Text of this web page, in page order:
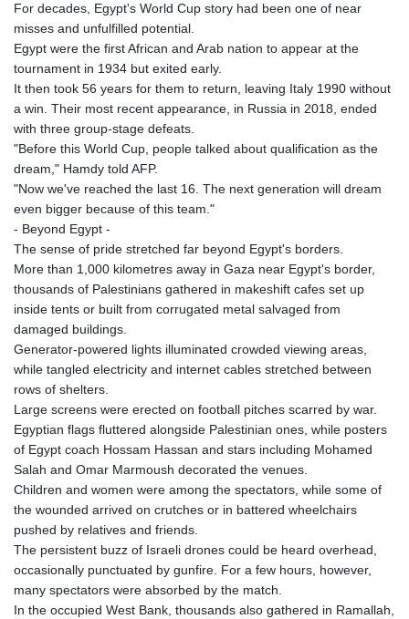
For decades, Egypt's World Cup story had been one of near
misses and unfulfilled potential.
Egypt were the first African and Arab nation to appear at the
tournament in 1934 but exited early.
It then took 56 years for them to return, leaving Italy 1990 without
a win. Their most recent appearance, in Russia in 2018, ended
with three group-stage defeats.
"Before this World Cup, people talked about qualification as the
dream," Hamdy told AFP.
"Now we've reached the last 16. The next generation will dream
even bigger because of this team."
- Beyond Egypt -
The sense of pride stretched far beyond Egypt's borders.
More than 1,000 kilometres away in Gaza near Egypt's border,
thousands of Palestinians gathered in makeshift cafes set up
inside tents or built from corrugated metal salvaged from
damaged buildings.
Generator-powered lights illuminated crowded viewing areas,
while tangled electricity and internet cables stretched between
rows of shelters.
Large screens were erected on football pitches scarred by war.
Egyptian flags fluttered alongside Palestinian ones, while posters
of Egypt coach Hossam Hassan and stars including Mohamed
Salah and Omar Marmoush decorated the venues.
Children and women were among the spectators, while some of
the wounded arrived on crutches or in battered wheelchairs
pushed by relatives and friends.
The persistent buzz of Israeli drones could be heard overhead,
occasionally punctuated by gunfire. For a few hours, however,
many spectators were absorbed by the match.
In the occupied West Bank, thousands also gathered in Ramallah,